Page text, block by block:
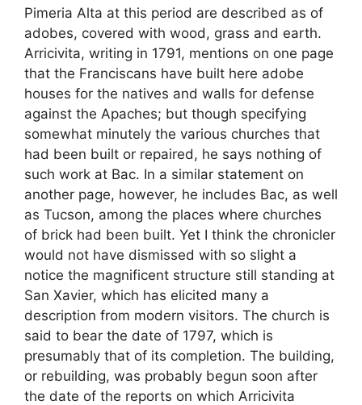
Pimeria Alta at this period are described as of
adobes, covered with wood, grass and earth.
Arricivita, writing in 1791, mentions on one page
that the Franciscans have built here adobe
houses for the natives and walls for defense
against the Apaches; but though specifying
somewhat minutely the various churches that
had been built or repaired, he says nothing of
such work at Bac. In a similar statement on
another page, however, he includes Bac, as well
as Tucson, among the places where churches
of brick had been built. Yet I think the chronicler
would not have dismissed with so slight a
notice the magnificent structure still standing at
San Xavier, which has elicited many a
description from modern visitors. The church is
said to bear the date of 1797, which is
presumably that of its completion. The building,
or rebuilding, was probably begun soon after
the date of the reports on which Arricivita